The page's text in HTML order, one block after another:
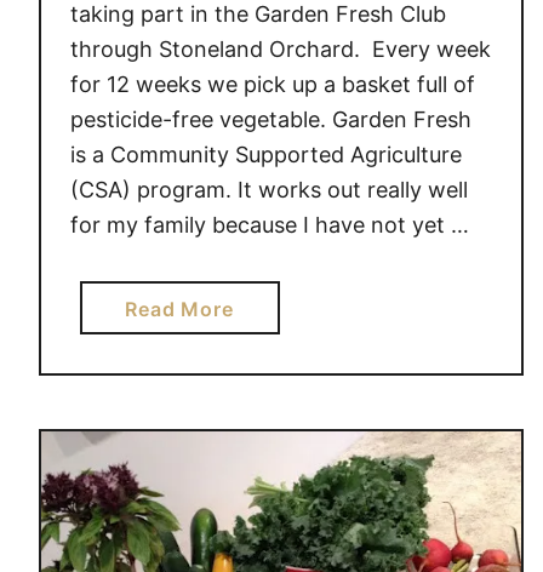
taking part in the Garden Fresh Club
through Stoneland Orchard. Every week
for 12 weeks we pick up a basket full of
pesticide-free vegetable. Garden Fresh
is a Community Supported Agriculture
(CSA) program. It works out really well
for my family because I have not yet …
Read Morea
b
o
t
o
n